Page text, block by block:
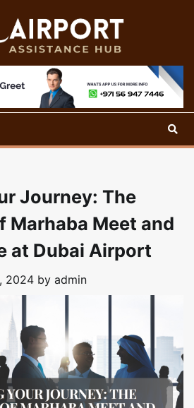
Journey: The
Marhaba Meet and
at Dubai Airport
2024 by admin